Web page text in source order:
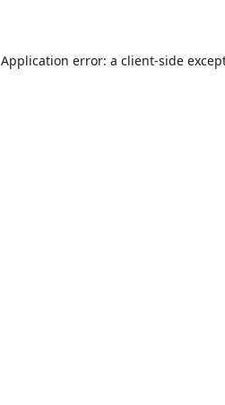
Application error: a client-side